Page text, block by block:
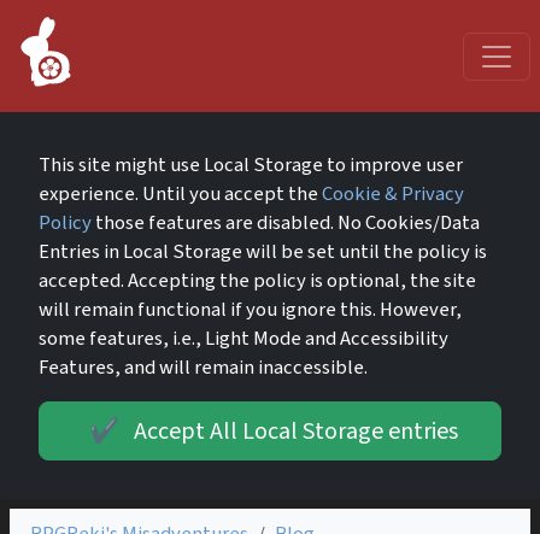
This site might use Local Storage to improve user
experience. Until you accept theCookie & Privacy
Policythose features are disabled. No Cookies/Data
Entries in Local Storage will be set until the policy is
accepted. Accepting the policy is optional, the site
will remain functional if you ignore this. However,
some features, i.e., Light Mode and Accessibility
Features, and will remain inaccessible.
✔️ Accept All Local Storage entries